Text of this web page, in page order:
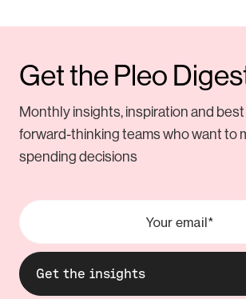
Get the Pleo
Monthly insights, inspiration and
forward-thinking teams who want to
spending decisions